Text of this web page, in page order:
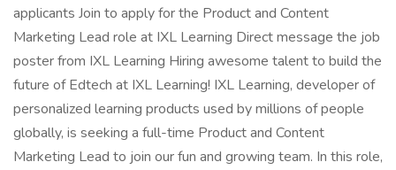
applicants Join to apply for the Product and Content
Marketing Lead role at IXL Learning Direct message the job
poster from IXL Learning Hiring awesome talent to build the
future of Edtech at IXL Learning! IXL Learning, developer of
personalized learning products used by millions of people
globally, is seeking a full-time Product and Content
Marketing Lead to join our fun and growing team. In this role,